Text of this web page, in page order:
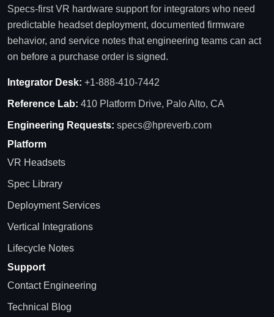
Specs-first VR hardware support for integrators who need
predictable headset deployment, documented firmware
behavior, and service notes that engineering teams can act
on before a purchase order is signed.
Integrator Desk: +1-888-410-7442
Reference Lab: 410 Platform Drive, Palo Alto, CA
Engineering Requests: specs@hpreverb.com
Platform
VR Headsets
Spec Library
Deployment Services
Vertical Integrations
Lifecycle Notes
Support
Contact Engineering
Technical Blog